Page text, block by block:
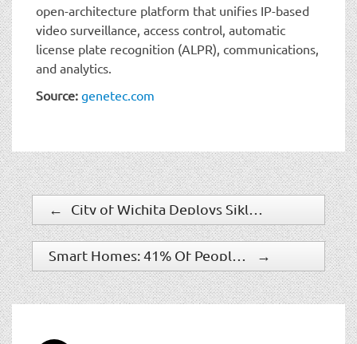
open-architecture platform that unifies IP-based
video surveillance, access control, automatic
license plate recognition (ALPR), communications,
and analytics.
Source: genetec.com
←
→